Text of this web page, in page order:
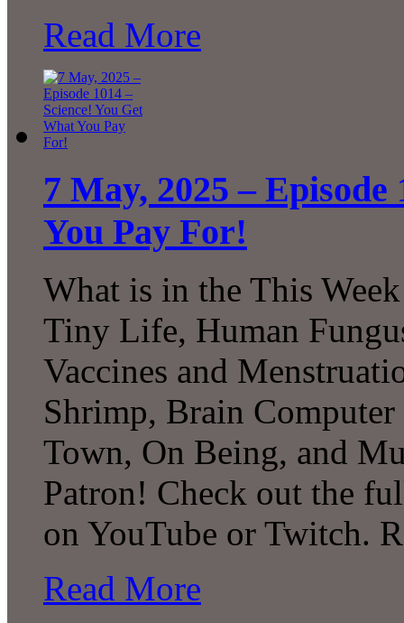
Read More
7 May, 2025 – Episode
You Pay For!
What is in the This
Tiny Life, Human
Vaccines and
Shrimp, Brain
Town, On Being, and
Patron! Check out the
on YouTube or Twitch.
Read More